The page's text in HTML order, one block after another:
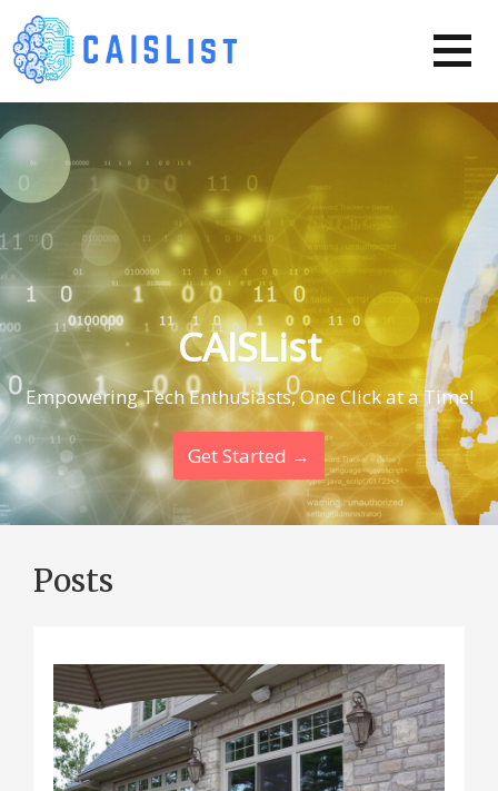
Skip
to
content
CAISList
Empowering Tech Enthusiasts, One Click at a Time!
Get Started →
Posts